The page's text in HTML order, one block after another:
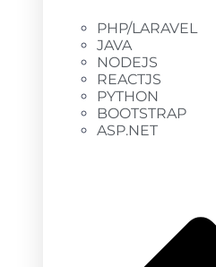
PHP/LARAVEL
JAVA
NODEJS
REACTJS
PYTHON
BOOTSTRAP
ASP.NET